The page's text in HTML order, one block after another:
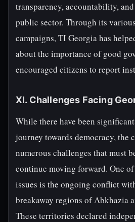
transparency, accountability,
public sector. Through its
campaigns, TI Georgia has
about the importance of good
encouraged citizens to report
XI. Challenges Facing
While there have been
journey towards democracy, the
numerous challenges that must
continue moving forward. One
issues is the ongoing conflict
breakaway regions of Abkhazia
These territories declared